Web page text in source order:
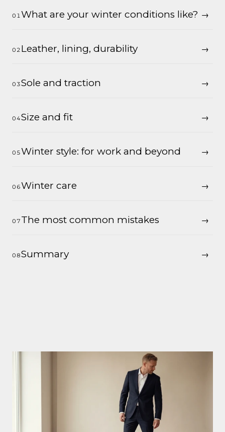
What are your winter conditions like?
Leather, lining, durability
Sole and traction
Size and fit
Winter style: for work and beyond
Winter care
The most common mistakes
Summary